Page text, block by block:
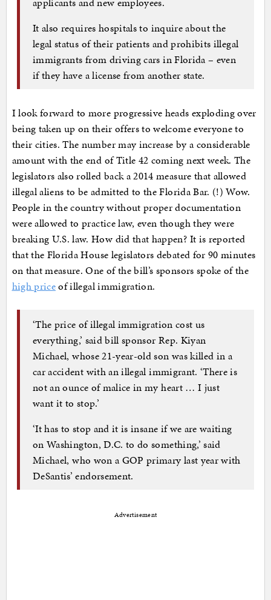
It also requires hospitals to inquire about the
legal status of their patients and prohibits illegal
immigrants from driving cars in Florida – even
if they have a license from another state.
I look forward to more progressive heads exploding over
being taken up on their offers to welcome everyone to
their cities. The number may increase by a considerable
amount with the end of Title 42 coming next week. The
legislators also rolled back a 2014 measure that allowed
illegal aliens to be admitted to the Florida Bar. (!) Wow.
People in the country without proper documentation
were allowed to practice law, even though they were
breaking U.S. law. How did that happen? It is reported
that the Florida House legislators debated for 90 minutes
on that measure. One of the bill’s sponsors spoke of the
high priceof illegal immigration.
‘The price of illegal immigration cost us
everything,’ said bill sponsor Rep. Kiyan
Michael, whose 21-year-old son was killed in a
car accident with an illegal immigrant. ‘There is
not an ounce of malice in my heart … I just
want it to stop.’
‘It has to stop and it is insane if we are waiting
on Washington, D.C. to do something,’ said
Michael, who won a GOP primary last year with
DeSantis’ endorsement.
Advertisement